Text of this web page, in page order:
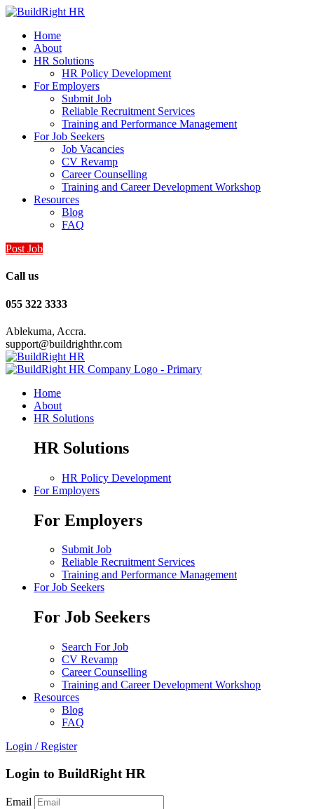
Home
About
HR Solutions
HR Policy Development
For Employers
Submit Job
Reliable Recruitment Services
Training and Performance Management
For Job Seekers
Job Vacancies
CV Revamp
Career Counselling
Training and Career Development Workshop
Resources
Blog
FAQ
Post Job
Call us
055 322 3333
Ablekuma, Accra.
support@buildrighthr.com
Home
About
HR Solutions
HR Solutions
HR Policy Development
For Employers
For Employers
Submit Job
Reliable Recruitment Services
Training and Performance Management
For Job Seekers
For Job Seekers
Search For Job
CV Revamp
Career Counselling
Training and Career Development Workshop
Resources
Blog
FAQ
Login / Register
Login to BuildRight HR
Email